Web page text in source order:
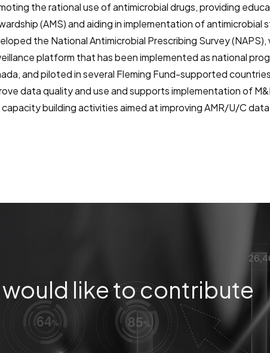
the rational use of antimicrobial drugs, providing
(AMS) and aiding in implementation of antimicrobial
the National Antimicrobial Prescribing Survey (NAPS),
platform that has been implemented as national
and piloted in several Fleming Fund-supported
data quality and use and supports implementation of
capacity building activities aimed at improving AMR/U/C
like to contribute